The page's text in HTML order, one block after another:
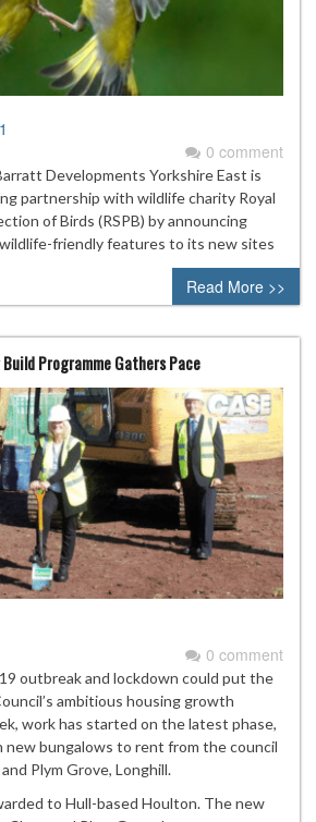
0 comment
Developments Yorkshire East is
partnership with wildlife charity Royal
of Birds (RSPB) by announcing
friendly features to its new sites
Read More >>
Programme Gathers Pace
0 comment
outbreak and lockdown could put the
ambitious housing growth
work has started on the latest phase,
new bungalows to rent from the council
Plym Grove, Longhill.
to Hull-based Houlton. The new